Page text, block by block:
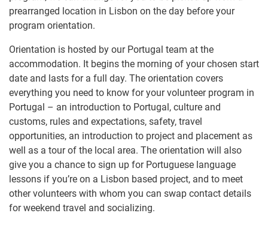
prearranged location in Lisbon on the day before your
program orientation.
Orientation is hosted by our Portugal team at the
accommodation. It begins the morning of your chosen start
date and lasts for a full day. The orientation covers
everything you need to know for your volunteer program in
Portugal – an introduction to Portugal, culture and
customs, rules and expectations, safety, travel
opportunities, an introduction to project and placement as
well as a tour of the local area. The orientation will also
give you a chance to sign up for Portuguese language
lessons if you’re on a Lisbon based project, and to meet
other volunteers with whom you can swap contact details
for weekend travel and socializing.